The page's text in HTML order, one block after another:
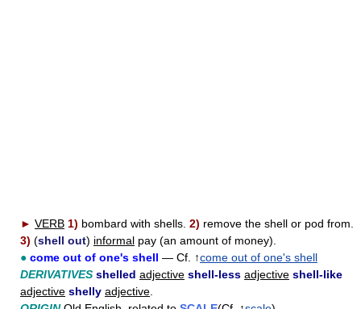
► VERB 1) bombard with shells. 2) remove the shell or pod from.
3) (shell out) informal pay (an amount of money).
● come out of one's shell — Cf. ↑come out of one's shell
DERIVATIVES shelled adjective shell-less adjective shell-like
adjective shelly adjective